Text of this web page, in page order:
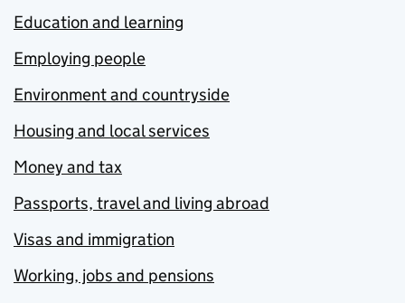
Education and learning
Employing people
Environment and countryside
Housing and local services
Money and tax
Passports, travel and living abroad
Visas and immigration
Working, jobs and pensions